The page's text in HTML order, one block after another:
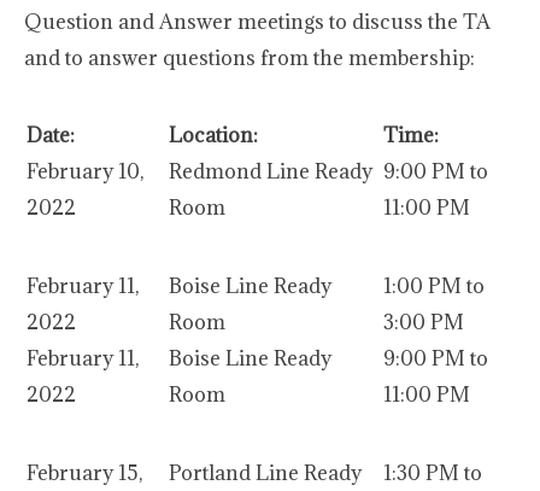
Question and Answer meetings to discuss the TA
and to answer questions from the membership:
Date:
February 10,
2022
Location:
Redmond Line Ready
Room
Time:
9:00 PM to
11:00 PM
February 11,
2022
February 11,
2022
Boise Line Ready
Room
Boise Line Ready
Room
1:00 PM to
3:00 PM
9:00 PM to
11:00 PM
February 15,
Portland Line Ready
1:30 PM to